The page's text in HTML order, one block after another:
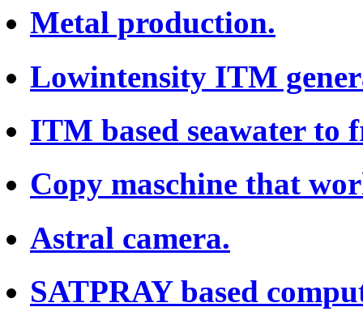
Metal production.
Lowintensity ITM
ITM based seawater to
Copy maschine that
Astral camera.
SATPRAY based